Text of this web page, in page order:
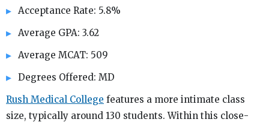
Acceptance Rate: 5.8%
Average GPA: 3.62
Average MCAT: 509
Degrees Offered: MD
Rush Medical College features a more intimate class
size, typically around 130 students. Within this close-